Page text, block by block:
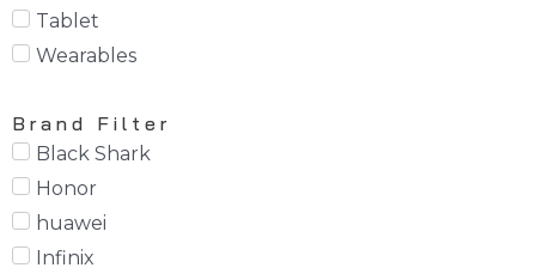
Tablet
Wearables
Brand Filter
Black Shark
Honor
huawei
Infinix